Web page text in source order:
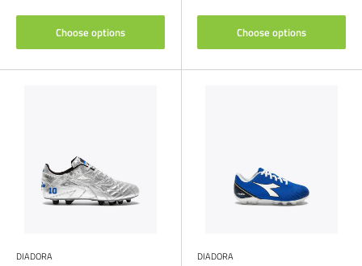
Choose options Choose options
DIADORA DIADORA